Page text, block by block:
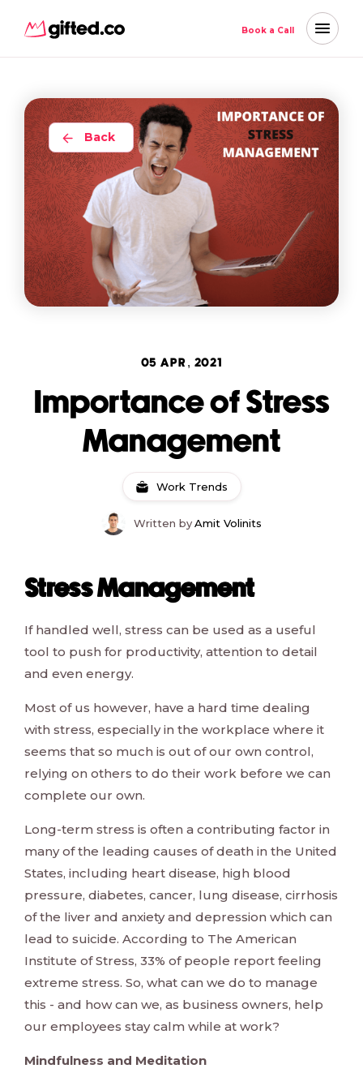
Book a Call
Back
05 APR, 2021
Importance of Stress
Management
Work Trends
Written byAmit Volinits
Stress Management
If handled well, stress can be used as a useful
tool to push for productivity, attention to detail
and even energy.
Most of us however, have a hard time dealing
with stress, especially in the workplace where it
seems that so much is out of our own control,
relying on others to do their work before we can
complete our own.
Long-term stress is often a contributing factor in
many of the leading causes of death in the United
States, including heart disease, high blood
pressure, diabetes, cancer, lung disease, cirrhosis
of the liver and anxiety and depression which can
lead to suicide. According to The American
Institute of Stress, 33% of people report feeling
extreme stress. So, what can we do to manage
this - and how can we, as business owners, help
our employees stay calm while at work?
Mindfulness and Meditation